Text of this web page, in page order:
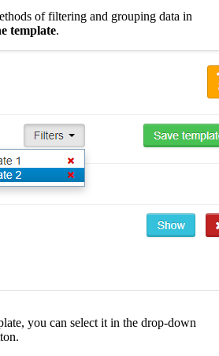
of filtering and grouping data in
template.
you can select it in the drop-down